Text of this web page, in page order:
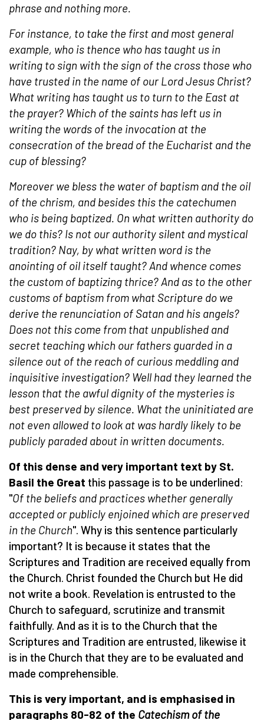
phrase and nothing more.
For instance, to take the first and most general
example, who is thence who has taught us in
writing to sign with the sign of the cross those who
have trusted in the name of our Lord Jesus Christ?
What writing has taught us to turn to the East at
the prayer? Which of the saints has left us in
writing the words of the invocation at the
consecration of the bread of the Eucharist and the
cup of blessing?
Moreover we bless the water of baptism and the oil
of the chrism, and besides this the catechumen
who is being baptized. On what written authority do
we do this? Is not our authority silent and mystical
tradition? Nay, by what written word is the
anointing of oil itself taught? And whence comes
the custom of baptizing thrice? And as to the other
customs of baptism from what Scripture do we
derive the renunciation of Satan and his angels?
Does not this come from that unpublished and
secret teaching which our fathers guarded in a
silence out of the reach of curious meddling and
inquisitive investigation? Well had they learned the
lesson that the awful dignity of the mysteries is
best preserved by silence. What the uninitiated are
not even allowed to look at was hardly likely to be
publicly paraded about in written documents.
Of this dense and very important text by St.
Basil the Great this passage is to be underlined:
"Of the beliefs and practices whether generally
accepted or publicly enjoined which are preserved
in the Church". Why is this sentence particularly
important? It is because it states that the
Scriptures and Tradition are received equally from
the Church. Christ founded the Church but He did
not write a book. Revelation is entrusted to the
Church to safeguard, scrutinize and transmit
faithfully. And as it is to the Church that the
Scriptures and Tradition are entrusted, likewise it
is in the Church that they are to be evaluated and
made comprehensible.
This is very important, and is emphasised in
paragraphs 80-82 of the Catechism of the